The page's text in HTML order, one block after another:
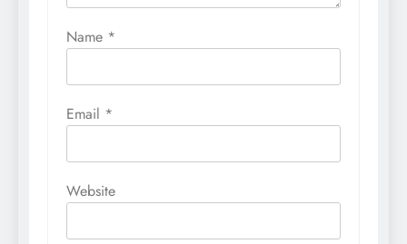
Name *
Email *
Website